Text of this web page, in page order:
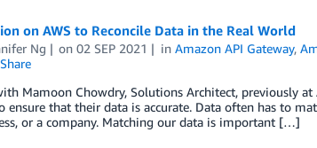
on AWS to Reconcile Data in the Real World
Ng on02 SEP 2021 inAmazon API Gateway,
Share
Mamoon Chowdry, Solutions Architect, previously at
that their data is accurate. Data often has to
or a company. Matching our data is important […]